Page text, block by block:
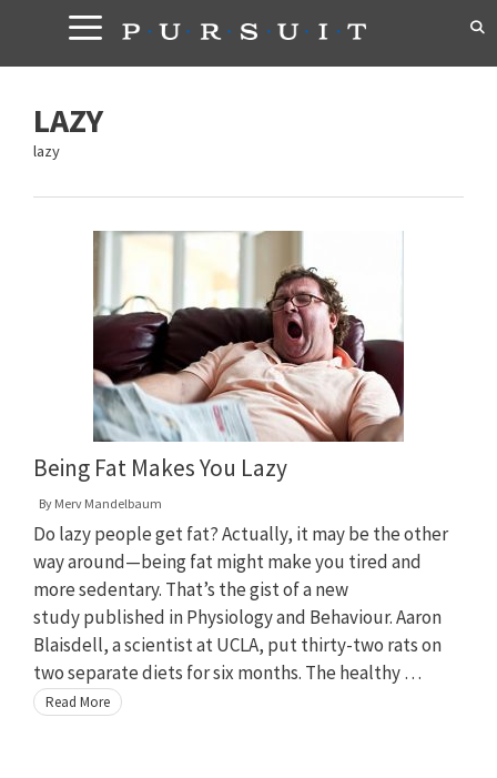
content
LAZY
lazy
Being Fat Makes You Lazy
By Merv Mandelbaum
Do lazy people get fat? Actually, it may be the other
way around—being fat might make you tired and
more sedentary. That’s the gist of a new
study published in Physiology and Behaviour. Aaron
Blaisdell, a scientist at UCLA, put thirty-two rats on
two separate diets for six months. The healthy …
Read More